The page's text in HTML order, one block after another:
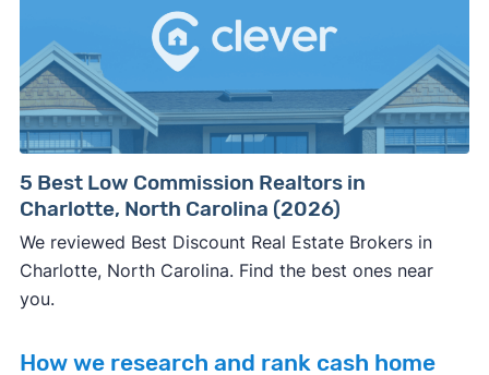
5 Best Low Commission Realtors in
Charlotte, North Carolina (2026)
We reviewed Best Discount Real Estate Brokers in
Charlotte, North Carolina. Find the best ones near
you.
How we research and rank cash home